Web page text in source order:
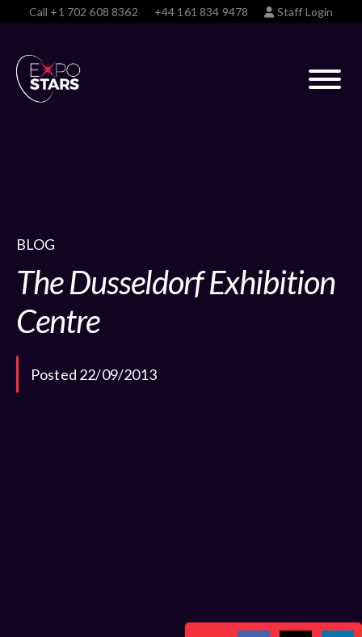
Call +1 702 608 8362 +44 161 834 9478 Staff Login
BLOG
The Dusseldorf Exhibition
Centre
Posted 22/09/2013